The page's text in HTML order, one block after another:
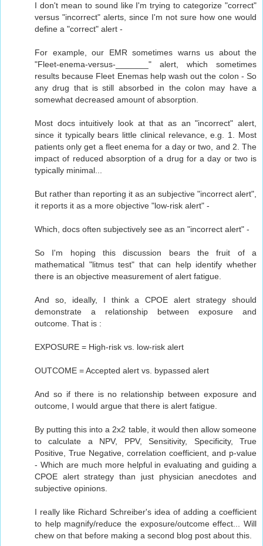
I don't mean to sound like I'm trying to categorize "correct"
versus "incorrect" alerts, since I'm not sure how one would
define a "correct" alert -
For example, our EMR sometimes warns us about the
"Fleet-enema-versus-_______" alert, which sometimes
results because Fleet Enemas help wash out the colon - So
any drug that is still absorbed in the colon may have a
somewhat decreased amount of absorption.
Most docs intuitively look at that as an "incorrect" alert,
since it typically bears little clinical relevance, e.g. 1. Most
patients only get a fleet enema for a day or two, and 2. The
impact of reduced absorption of a drug for a day or two is
typically minimal...
But rather than reporting it as an subjective "incorrect alert",
it reports it as a more objective "low-risk alert" -
Which, docs often subjectively see as an "incorrect alert" -
So I'm hoping this discussion bears the fruit of a
mathematical "litmus test" that can help identify whether
there is an objective measurement of alert fatigue.
And so, ideally, I think a CPOE alert strategy should
demonstrate a relationship between exposure and
outcome. That is :
EXPOSURE = High-risk vs. low-risk alert
OUTCOME = Accepted alert vs. bypassed alert
And so if there is no relationship between exposure and
outcome, I would argue that there is alert fatigue.
By putting this into a 2x2 table, it would then allow someone
to calculate a NPV, PPV, Sensitivity, Specificity, True
Positive, True Negative, correlation coefficient, and p-value
- Which are much more helpful in evaluating and guiding a
CPOE alert strategy than just physician anecdotes and
subjective opinions.
I really like Richard Schreiber's idea of adding a coefficient
to help magnify/reduce the exposure/outcome effect... Will
chew on that before making a second blog post about this.